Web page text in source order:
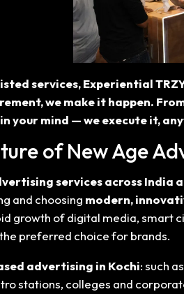
services, Experiential
we make it happen.
your mind — we execute it,
of New Age
services across India
and choosing modern,
growth of digital media, smart
preferred choice for brands.
advertising in Kochi: such
stations, colleges and